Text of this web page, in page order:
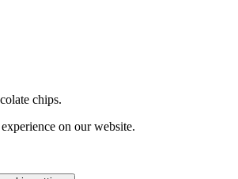
chips.
on our website.